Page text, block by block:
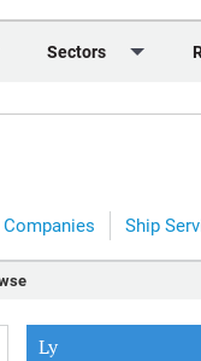
Sectors
Sustainability
Companies Ship
Ly